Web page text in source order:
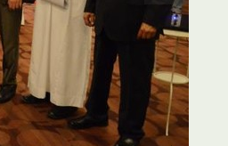
2/ 2